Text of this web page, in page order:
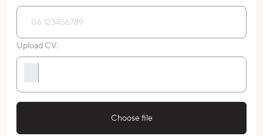
Upload CV:
Choose file